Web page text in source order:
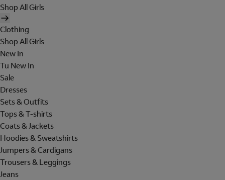
Shop All Girls
Clothing
Shop All Girls
New In
Tu New In
Sale
Dresses
Sets & Outfits
Tops & T-shirts
Coats & Jackets
Hoodies & Sweatshirts
Jumpers & Cardigans
Trousers & Leggings
Jeans